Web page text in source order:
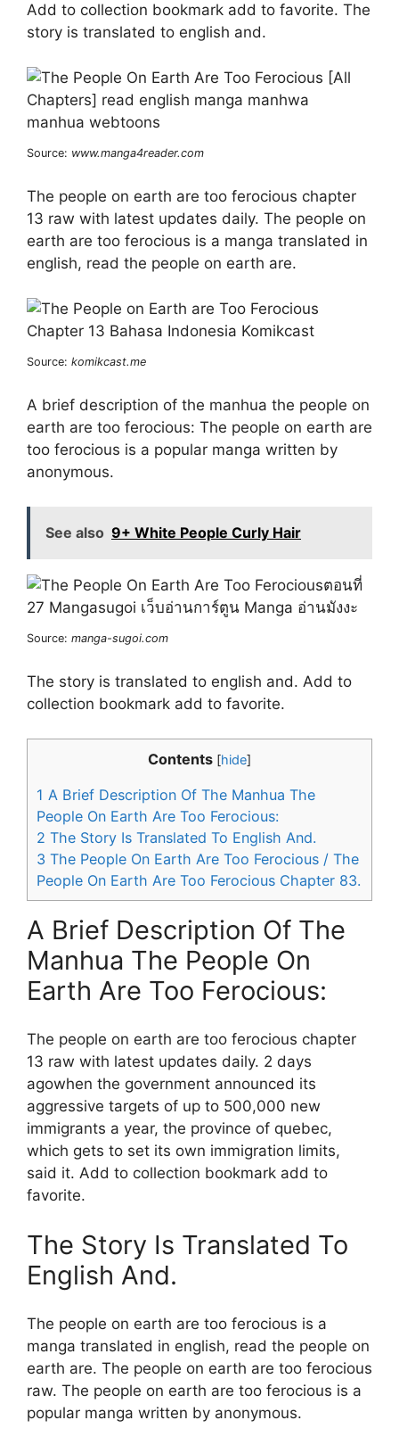
Add to collection bookmark add to favorite. The
story is translated to english and.
Source: www.manga4reader.com
The people on earth are too ferocious chapter
13 raw with latest updates daily. The people on
earth are too ferocious is a manga translated in
english, read the people on earth are.
Source: komikcast.me
A brief description of the manhua the people on
earth are too ferocious: The people on earth are
too ferocious is a popular manga written by
anonymous.
See also 9+ White People Curly Hair
Source: manga-sugoi.com
The story is translated to english and. Add to
collection bookmark add to favorite.
Contents [hide]
1 A Brief Description Of The Manhua The
People On Earth Are Too Ferocious:
2 The Story Is Translated To English And.
3 The People On Earth Are Too Ferocious / The
People On Earth Are Too Ferocious Chapter 83.
A Brief Description Of The
Manhua The People On
Earth Are Too Ferocious:
The people on earth are too ferocious chapter
13 raw with latest updates daily. 2 days
agowhen the government announced its
aggressive targets of up to 500,000 new
immigrants a year, the province of quebec,
which gets to set its own immigration limits,
said it. Add to collection bookmark add to
favorite.
The Story Is Translated To
English And.
The people on earth are too ferocious is a
manga translated in english, read the people on
earth are. The people on earth are too ferocious
raw. The people on earth are too ferocious is a
popular manga written by anonymous.